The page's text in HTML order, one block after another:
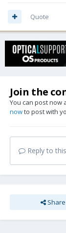
Quote
Join the
You can post now
nowto post with
Reply to
Share